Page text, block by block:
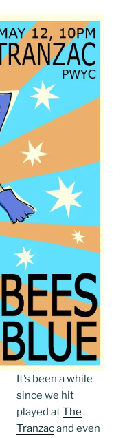
It’s been a while
since we hit
played atThe
Tranzacand even